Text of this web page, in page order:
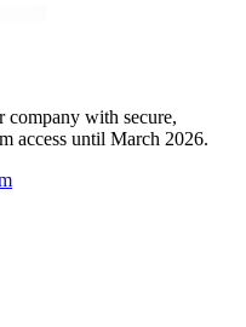
with secure,
access until March 2026.